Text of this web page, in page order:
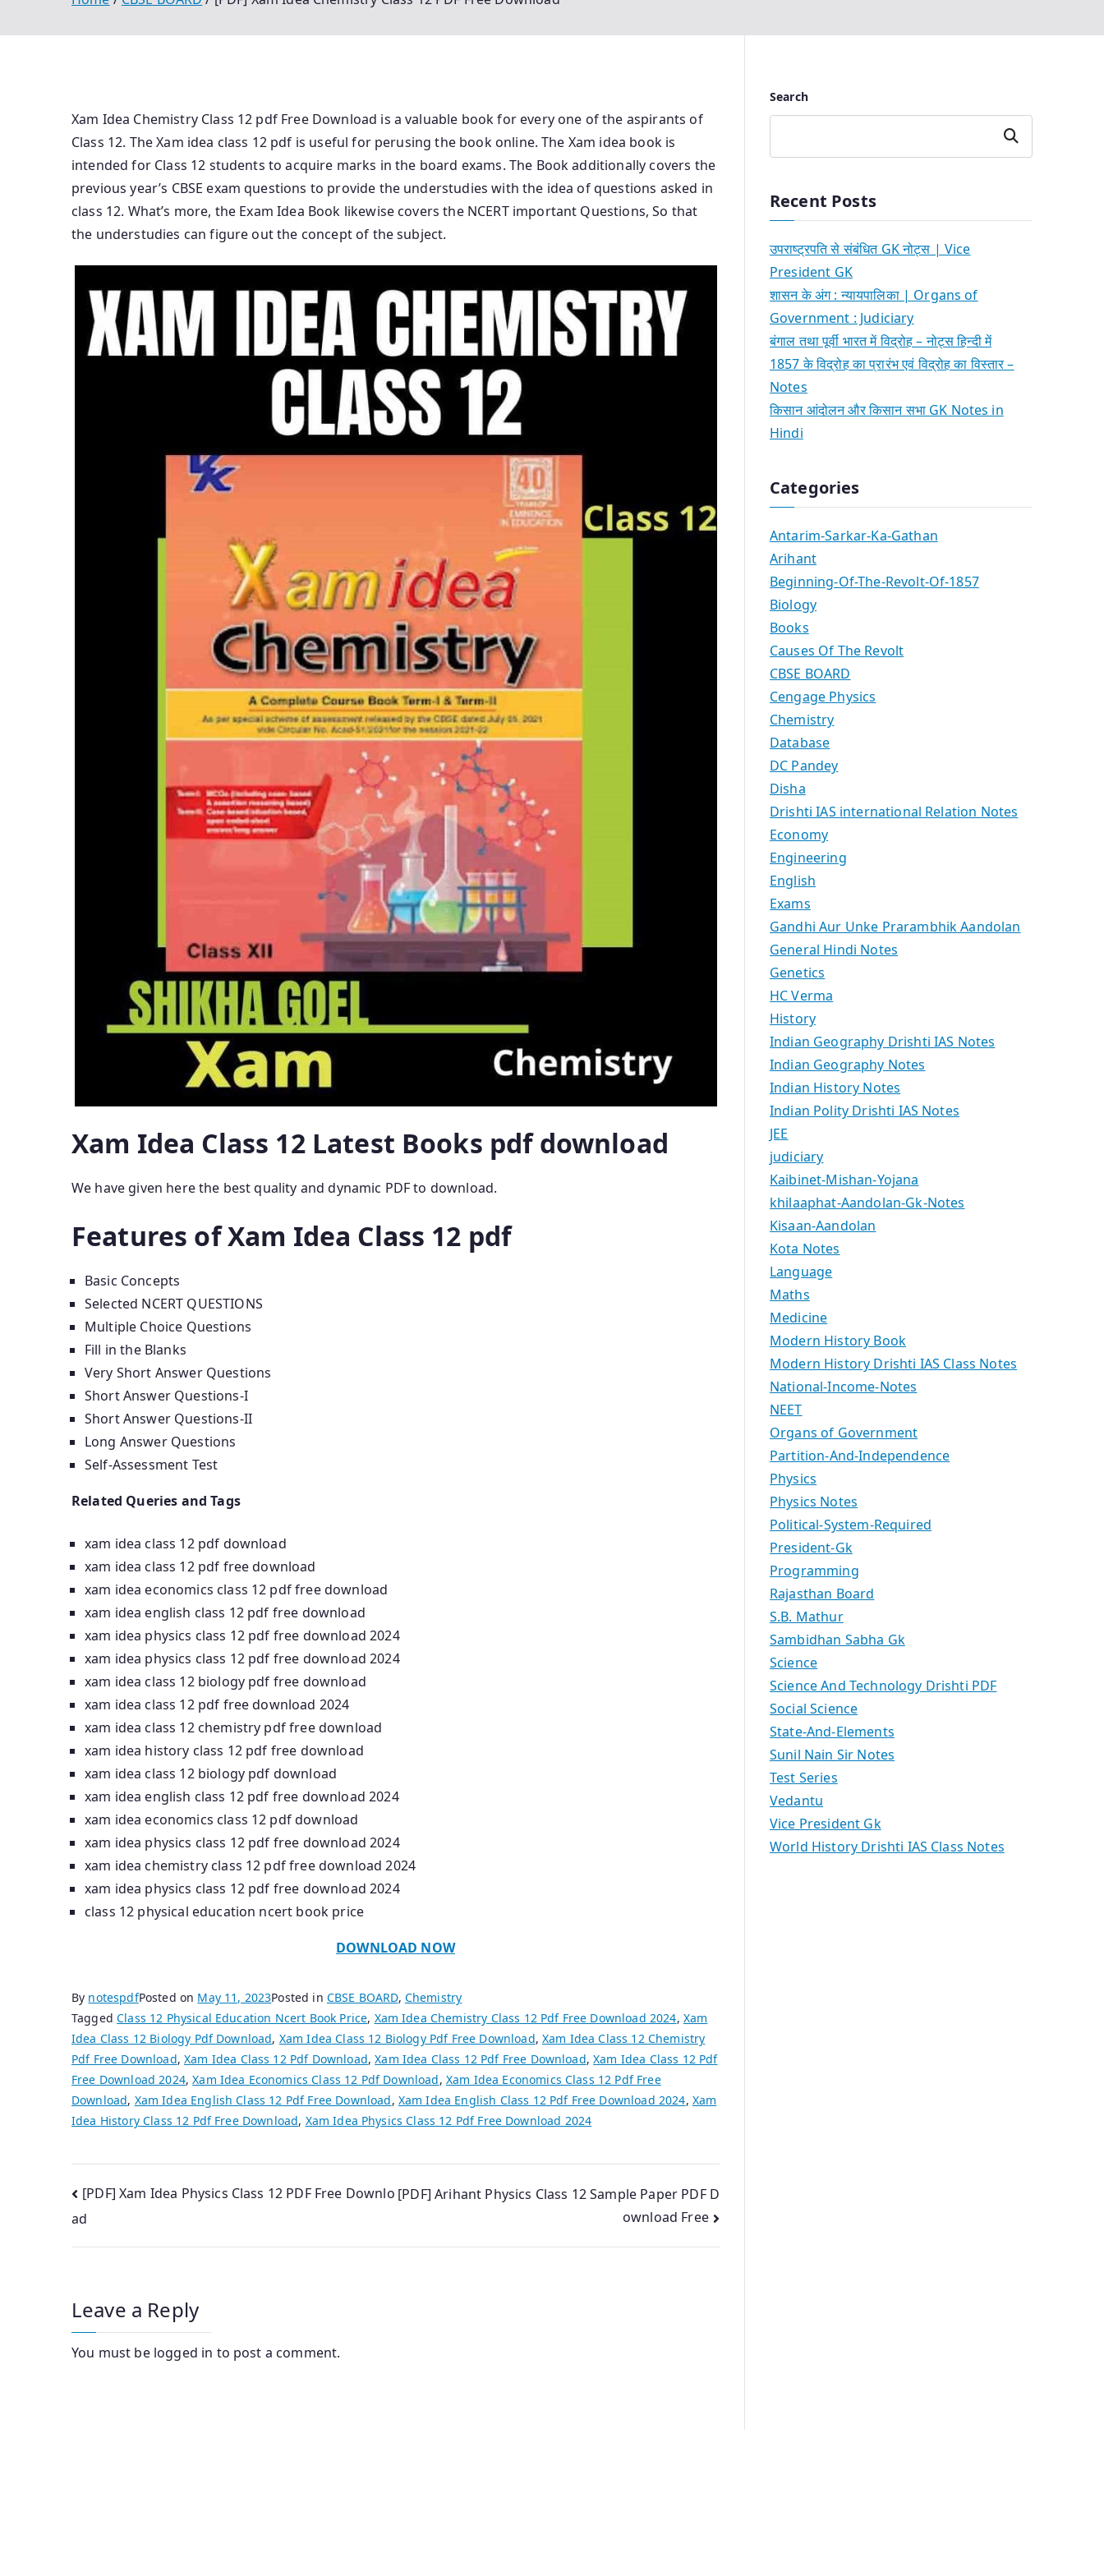
Xam Idea Chemistry Class 12 pdf Free Download is a valuable book for every one of the aspirants of
Class 12. The Xam idea class 12 pdf is useful for perusing the book online. The Xam idea book is
intended for Class 12 students to acquire marks in the board exams. The Book additionally covers the
previous year’s CBSE exam questions to provide the understudies with the idea of questions asked in
class 12. What’s more, the Exam Idea Book likewise covers the NCERT important Questions, So that
the understudies can figure out the concept of the subject.
Xam Idea Class 12 Latest Books pdf download
We have given here the best quality and dynamic PDF to download.
Features of Xam Idea Class 12 pdf
Basic Concepts
Selected NCERT QUESTIONS
Multiple Choice Questions
Fill in the Blanks
Very Short Answer Questions
Short Answer Questions-I
Short Answer Questions-II
Long Answer Questions
Self-Assessment Test
Related Queries and Tags
xam idea class 12 pdf download
xam idea class 12 pdf free download
xam idea economics class 12 pdf free download
xam idea english class 12 pdf free download
xam idea physics class 12 pdf free download 2024
xam idea physics class 12 pdf free download 2024
xam idea class 12 biology pdf free download
xam idea class 12 pdf free download 2024
xam idea class 12 chemistry pdf free download
xam idea history class 12 pdf free download
xam idea class 12 biology pdf download
xam idea english class 12 pdf free download 2024
xam idea economics class 12 pdf download
xam idea physics class 12 pdf free download 2024
xam idea chemistry class 12 pdf free download 2024
xam idea physics class 12 pdf free download 2024
class 12 physical education ncert book price
DOWNLOAD NOW
By notespdfPosted on May 11, 2023Posted in CBSE BOARD, Chemistry
TaggedClass 12 Physical Education Ncert Book Price, Xam Idea Chemistry Class 12 Pdf Free Download 2024, Xam
Idea Class 12 Biology Pdf Download, Xam Idea Class 12 Biology Pdf Free Download, Xam Idea Class 12 Chemistry
Pdf Free Download,Xam Idea Class 12 Pdf Download,Xam Idea Class 12 Pdf Free Download,Xam Idea Class 12 Pdf
Free Download 2024,Xam Idea Economics Class 12 Pdf Download, Xam Idea Economics Class 12 Pdf Free
Download, Xam Idea English Class 12 Pdf Free Download, Xam Idea English Class 12 Pdf Free Download 2024, Xam
Idea History Class 12 Pdf Free Download, Xam Idea Physics Class 12 Pdf Free Download 2024
Post
navigation
[PDF] Xam Idea Physics Class 12 PDF Free Downlo
ad
[PDF] Arihant Physics Class 12 Sample Paper PDF D
ownload Free
Leave a Reply
You must be logged in to post a comment.
Search
Search
Recent Posts
उपराष्ट्रपति से संबंधित GK नोट्स | Vice
President GK
शासन के अंग : न्यायपालिका | Organs of
Government : Judiciary
बंगाल तथा पूर्वी भारत में विद्रोह – नोट्स हिन्दी में
1857 के विद्रोह का प्रारंभ एवं विद्रोह का विस्तार –
Notes
किसान आंदोलन और किसान सभा GK Notes in
Hindi
Categories
Antarim-Sarkar-Ka-Gathan
Arihant
Beginning-Of-The-Revolt-Of-1857
Biology
Books
Causes Of The Revolt
CBSE BOARD
Cengage Physics
Chemistry
Database
DC Pandey
Disha
Drishti IAS international Relation Notes
Economy
Engineering
English
Exams
Gandhi Aur Unke Prarambhik Aandolan
General Hindi Notes
Genetics
HC Verma
History
Indian Geography Drishti IAS Notes
Indian Geography Notes
Indian History Notes
Indian Polity Drishti IAS Notes
JEE
judiciary
Kaibinet-Mishan-Yojana
khilaaphat-Aandolan-Gk-Notes
Kisaan-Aandolan
Kota Notes
Language
Maths
Medicine
Modern History Book
Modern History Drishti IAS Class Notes
National-Income-Notes
NEET
Organs of Government
Partition-And-Independence
Physics
Physics Notes
Political-System-Required
President-Gk
Programming
Rajasthan Board
S.B. Mathur
Sambidhan Sabha Gk
Science
Science And Technology Drishti PDF
Social Science
State-And-Elements
Sunil Nain Sir Notes
Test Series
Vedantu
Vice President Gk
World History Drishti IAS Class Notes